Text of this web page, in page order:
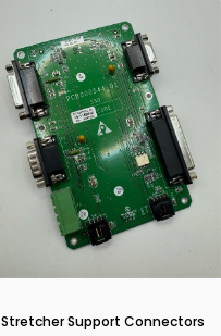
Stretcher Support Connectors